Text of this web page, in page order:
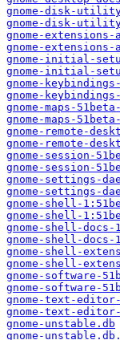
gnome-disk-
gnome-disk-
gnome-
gnome-
gnome-initial-
gnome-initial-
gnome-
gnome-
gnome-maps-
gnome-maps-
gnome-remote-
gnome-remote-
gnome-session-
gnome-session-
gnome-settings-
gnome-settings-
gnome-shell-
gnome-shell-
gnome-shell-
gnome-shell-
gnome-shell-
gnome-shell-
gnome-software-
gnome-software-
gnome-text-
gnome-text-
gnome-unstable.db
gnome-